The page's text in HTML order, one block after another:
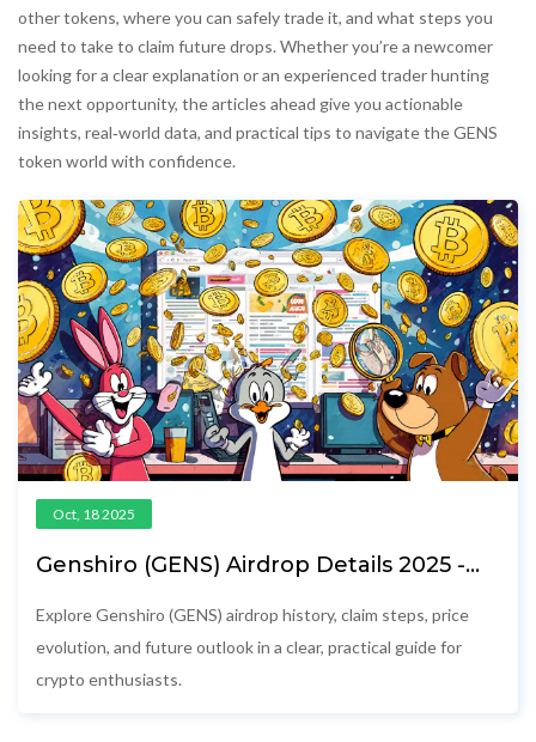
other tokens, where you can safely trade it, and what steps you
need to take to claim future drops. Whether you’re a newcomer
looking for a clear explanation or an experienced trader hunting
the next opportunity, the articles ahead give you actionable
insights, real‑world data, and practical tips to navigate the GENS
token world with confidence.
Oct, 18 2025
Genshiro (GENS) Airdrop Details 2025 -
Explore Genshiro (GENS) airdrop history, claim steps, price
evolution, and future outlook in a clear, practical guide for
crypto enthusiasts.